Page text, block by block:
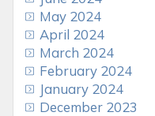
May 2024
April 2024
March 2024
February 2024
January 2024
December 2023